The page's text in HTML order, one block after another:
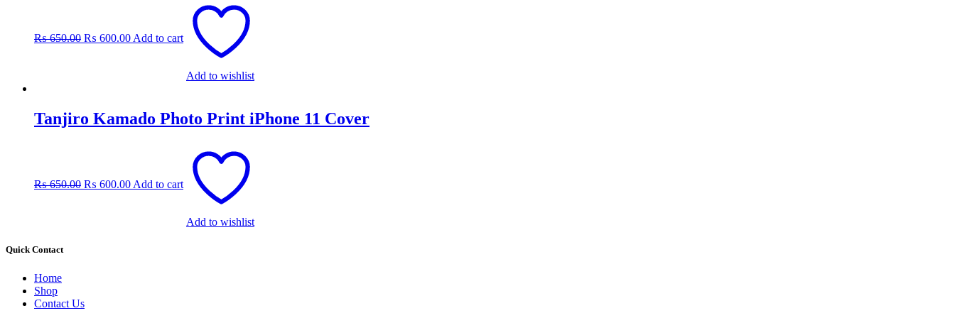
₨650.00₨ 650.00.
₨ 600.00₨ 600.00.
Add to cart
Add to wishlist
Tanjiro Kamado Photo Print iPhone 11 Cover
₨650.00₨ 650.00.
₨ 600.00₨ 600.00.
Add to cart
Add to wishlist
Quick Contact
Home
Shop
Contact Us